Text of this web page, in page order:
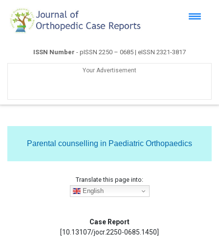
ISSN Number - pISSN 2250 – 0685 | eISSN 2321-3817
Your Advertisement
Parental counselling in Paediatric Orthopaedics
Translate this page into:
English
Case Report
[10.13107/jocr.2250-0685.1450]